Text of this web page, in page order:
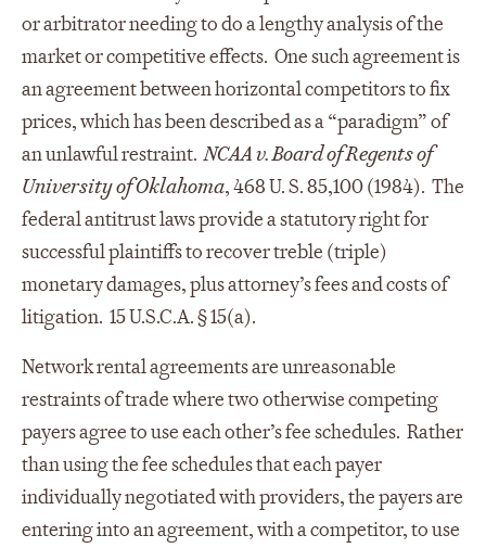
or arbitrator needing to do a lengthy analysis of the
market or competitive effects. One such agreement is
an agreement between horizontal competitors to fix
prices, which has been described as a “paradigm” of
an unlawful restraint.NCAA v. Board of Regents of
University of Oklahoma, 468 U. S. 85,100 (1984). The
federal antitrust laws provide a statutory right for
successful plaintiffs to recover treble (triple)
monetary damages, plus attorney’s fees and costs of
litigation. 15 U.S.C.A. § 15(a).
Network rental agreements are unreasonable
restraints of trade where two otherwise competing
payers agree to use each other’s fee schedules. Rather
than using the fee schedules that each payer
individually negotiated with providers, the payers are
entering into an agreement, with a competitor, to use